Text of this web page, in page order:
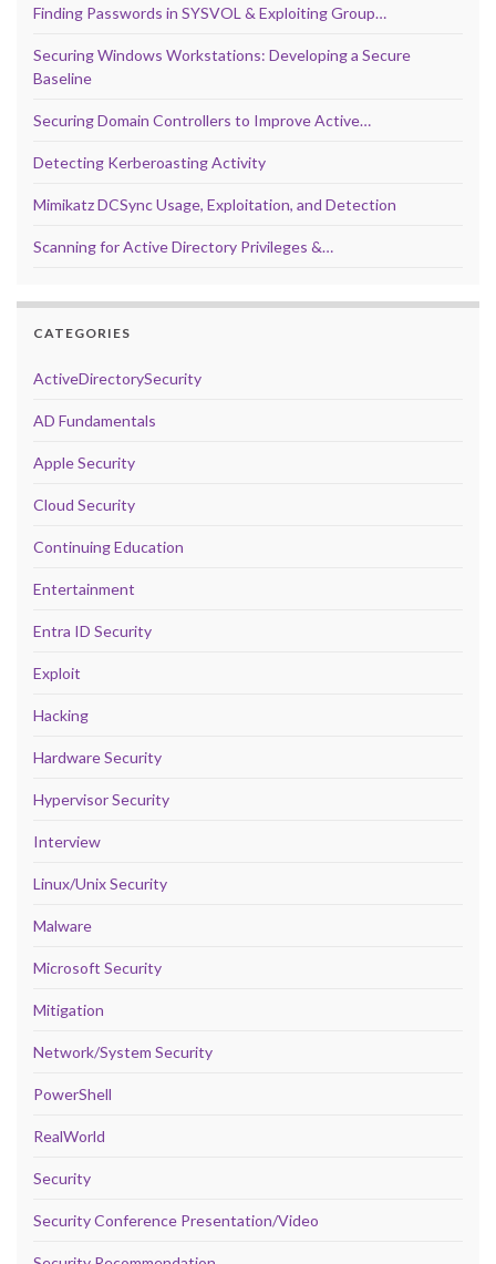
Finding Passwords in SYSVOL & Exploiting Group…
Securing Windows Workstations: Developing a Secure
Baseline
Securing Domain Controllers to Improve Active…
Detecting Kerberoasting Activity
Mimikatz DCSync Usage, Exploitation, and Detection
Scanning for Active Directory Privileges &…
CATEGORIES
ActiveDirectorySecurity
AD Fundamentals
Apple Security
Cloud Security
Continuing Education
Entertainment
Entra ID Security
Exploit
Hacking
Hardware Security
Hypervisor Security
Interview
Linux/Unix Security
Malware
Microsoft Security
Mitigation
Network/System Security
PowerShell
RealWorld
Security
Security Conference Presentation/Video